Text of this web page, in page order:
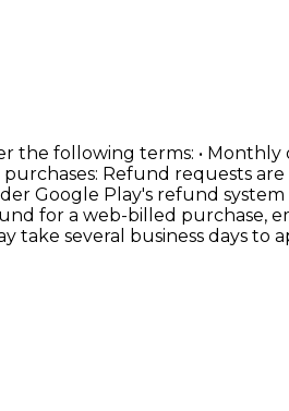
following terms: • Monthly
Refund requests
Google Play's refund system
for a web-billed purchase,
several business days to